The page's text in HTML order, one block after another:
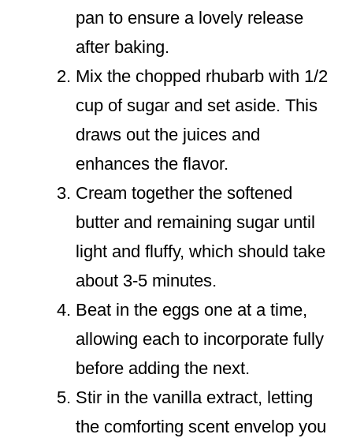
pan to ensure a lovely release
after baking.
Mix the chopped rhubarb with 1/2
cup of sugar and set aside. This
draws out the juices and
enhances the flavor.
Cream together the softened
butter and remaining sugar until
light and fluffy, which should take
about 3-5 minutes.
Beat in the eggs one at a time,
allowing each to incorporate fully
before adding the next.
Stir in the vanilla extract, letting
the comforting scent envelop you